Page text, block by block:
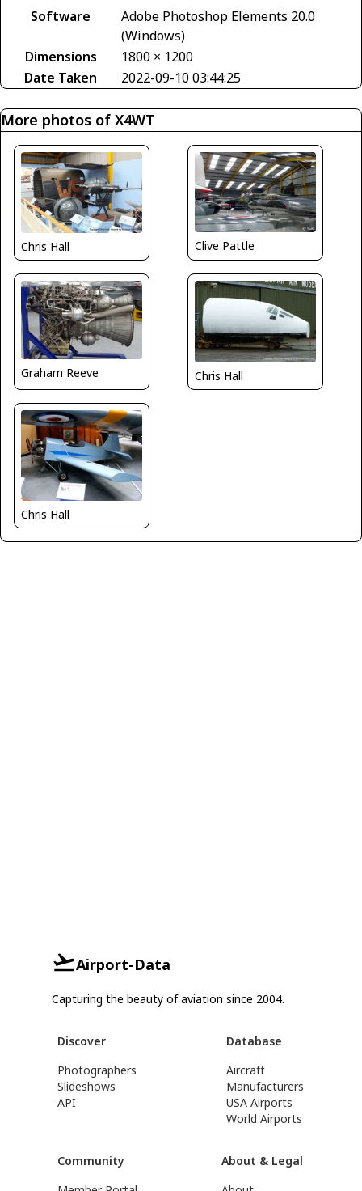
Software
Adobe Photoshop Elements 20.0
(Windows)
Dimensions
1800 × 1200
Date Taken
2022-09-10 03:44:25
More photos of X4WT
Chris Hall Clive Pattle
Graham Reeve Chris Hall
Chris Hall
Airport-Data
Capturing the beauty of aviation since 2004.
Discover
Photographers
Slideshows
API
Database
Aircraft
Manufacturers
USA Airports
World Airports
Community
About & Legal